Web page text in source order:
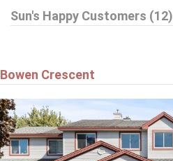
Sun's Happy Customers (12)
Bowen Crescent